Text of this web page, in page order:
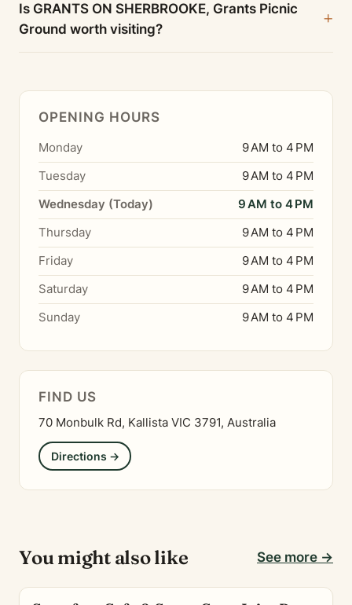
Is GRANTS ON SHERBROOKE, Grants Picnic
Ground worth visiting?
OPENING HOURS
Monday
9 AM to 4 PM
Tuesday
9 AM to 4 PM
Wednesday (Today)
9 AM to 4 PM
Thursday
9 AM to 4 PM
Friday
9 AM to 4 PM
Saturday
9 AM to 4 PM
Sunday
9 AM to 4 PM
FIND US
70 Monbulk Rd, Kallista VIC 3791, Australia
Directions →
You might also like See more →